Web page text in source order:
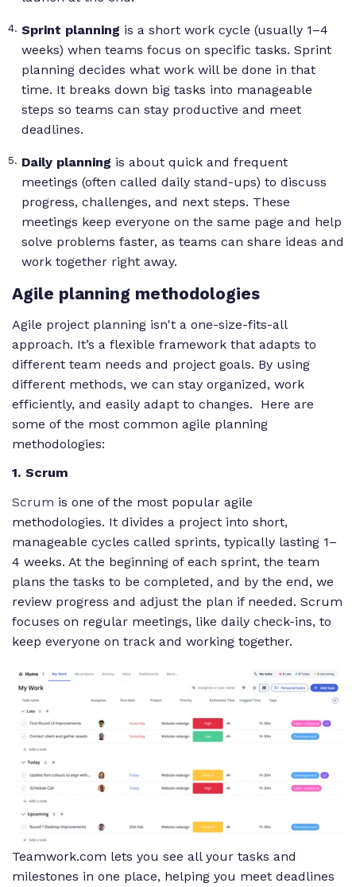
Sprint planning is a short work cycle (usually 1–4
weeks) when teams focus on specific tasks. Sprint
planning decides what work will be done in that
time. It breaks down big tasks into manageable
steps so teams can stay productive and meet
deadlines.
Daily planning is about quick and frequent
meetings (often called daily stand-ups) to discuss
progress, challenges, and next steps. These
meetings keep everyone on the same page and help
solve problems faster, as teams can share ideas and
work together right away.
Agile planning methodologies
Agile project planning isn't a one-size-fits-all
approach. It’s a flexible framework that adapts to
different team needs and project goals. By using
different methods, we can stay organized, work
efficiently, and easily adapt to changes. Here are
some of the most common agile planning
methodologies:
1. Scrum
Scrum is one of the most popular agile
methodologies. It divides a project into short,
manageable cycles called sprints, typically lasting 1–
4 weeks. At the beginning of each sprint, the team
plans the tasks to be completed, and by the end, we
review progress and adjust the plan if needed. Scrum
focuses on regular meetings, like daily check-ins, to
keep everyone on track and working together.
Teamwork.com lets you see all your tasks and
milestones in one place, helping you meet deadlines